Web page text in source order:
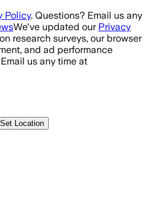
Policy. Questions? Email us any
We've updated our Privacy
research surveys, our browser
and ad performance
us any time at
Set Location